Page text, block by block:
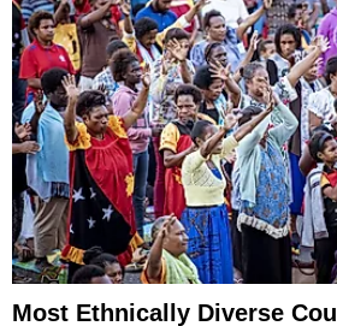
Most Ethnically Diverse